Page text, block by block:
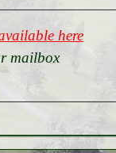
here
mailbox